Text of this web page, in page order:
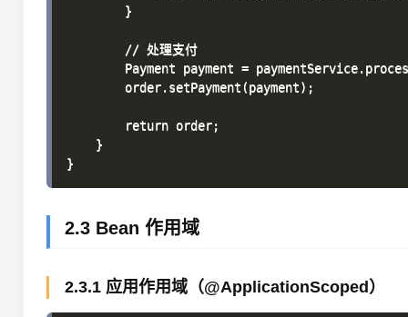
        }
        // 处理支付
Payment payment =
        order.setPayment(payment);
        return order;
    }
2.3 Bean 作用域
2.3.1 应用作用域（@ApplicationScoped）